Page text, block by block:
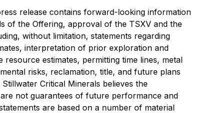
release contains forward-looking information
of the Offering, approval of the TSXV and the
without limitation, statements regarding
interpretation of prior exploration and
estimates, permitting time lines, metal
risks, reclamation, title, and future plans
Critical Minerals believes the
not guarantees of future performance and
are based on a number of material